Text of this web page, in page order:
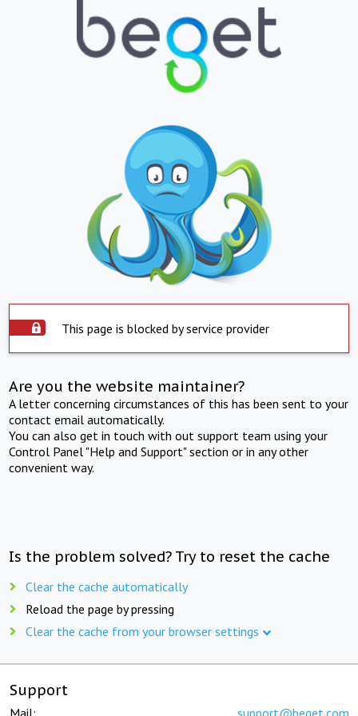
This page is blocked by service provider
Are you the website maintainer?
A letter concerning circumstances of this has been sent to your
contact email automatically.
You can also get in touch with out support team using your
Control Panel "Help and Support" section or in any other
convenient way.
Is the problem solved? Try to reset the cache
Clear the cache automatically
Reload the page by pressing
Clear the cache from your browser settings
Support
Mail: support@beget.com